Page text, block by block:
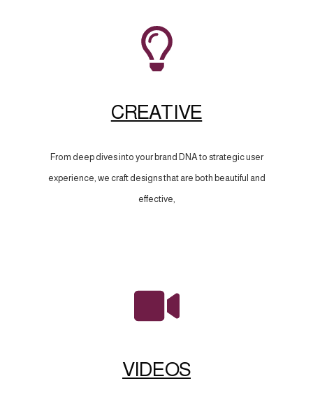
CREATIVE
From deep dives into your brand DNA to strategic user
experience, we craft designs that are both beautiful and
effective,
VIDEOS